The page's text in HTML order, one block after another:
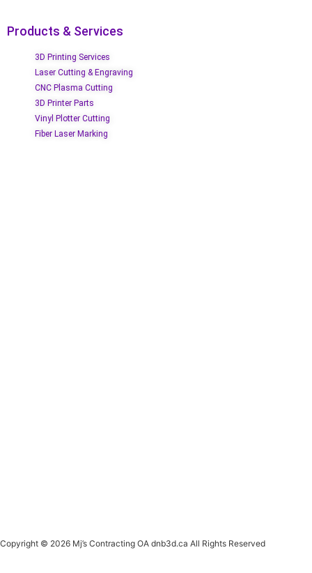
Products & Services
3D Printing Services
Laser Cutting & Engraving
CNC Plasma Cutting
3D Printer Parts
Vinyl Plotter Cutting
Fiber Laser Marking
Copyright © 2026 Mj’s Contracting OA dnb3d.ca All Rights Reserved